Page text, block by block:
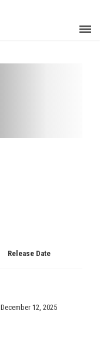
Release Date
December 12, 2025